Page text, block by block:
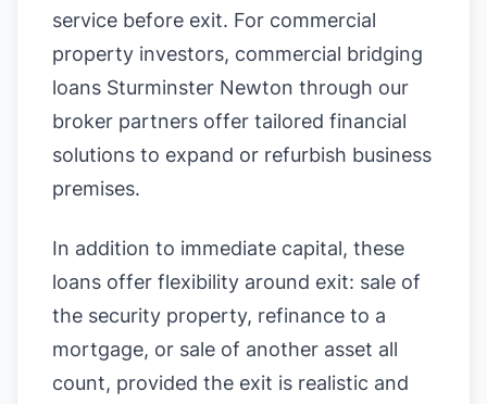
service before exit. For commercial
property investors, commercial bridging
loans Sturminster Newton through our
broker partners offer tailored financial
solutions to expand or refurbish business
premises.
In addition to immediate capital, these
loans offer flexibility around exit: sale of
the security property, refinance to a
mortgage, or sale of another asset all
count, provided the exit is realistic and